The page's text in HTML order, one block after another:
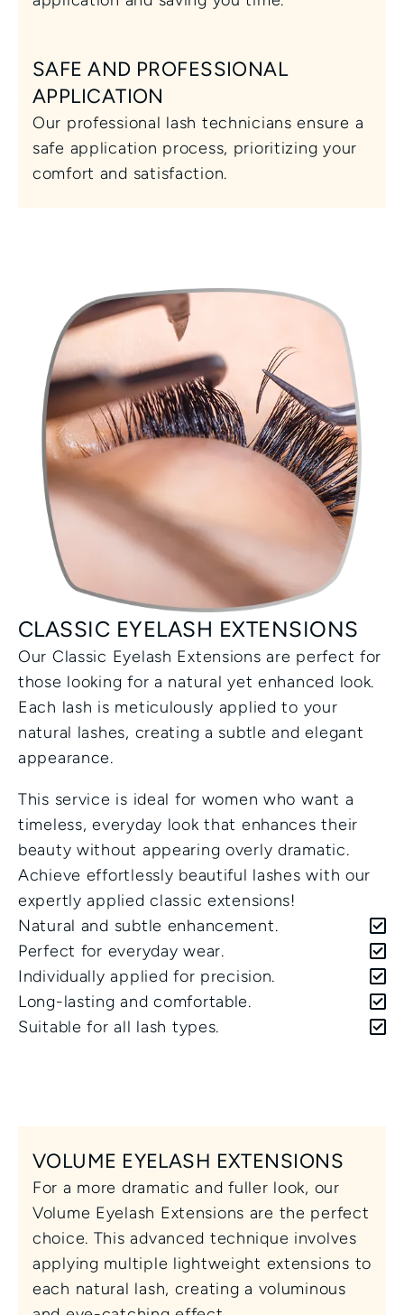
SAFE AND PROFESSIONAL
APPLICATION
Our professional lash technicians ensure a
safe application process, prioritizing your
comfort and satisfaction.
CLASSIC EYELASH EXTENSIONS
Our Classic Eyelash Extensions are perfect for
those looking for a natural yet enhanced look.
Each lash is meticulously applied to your
natural lashes, creating a subtle and elegant
appearance.
This service is ideal for women who want a
timeless, everyday look that enhances their
beauty without appearing overly dramatic.
Achieve effortlessly beautiful lashes with our
expertly applied classic extensions!
Natural and subtle enhancement.
Perfect for everyday wear.
Individually applied for precision.
Long-lasting and comfortable.
Suitable for all lash types.
VOLUME EYELASH EXTENSIONS
For a more dramatic and fuller look, our
Volume Eyelash Extensions are the perfect
choice. This advanced technique involves
applying multiple lightweight extensions to
each natural lash, creating a voluminous